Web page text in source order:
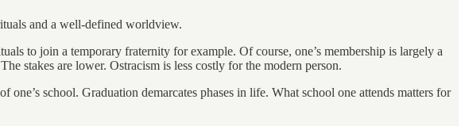
and a well-defined worldview.
to join a temporary fraternity for example. Of course, one’s membership is largely a
stakes are lower. Ostracism is less costly for the modern person.
school. Graduation demarcates phases in life. What school one attends matters for